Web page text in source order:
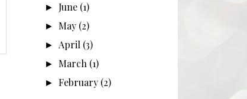
►June (1)
► May (2)
► April (3)
► March (1)
►February (2)